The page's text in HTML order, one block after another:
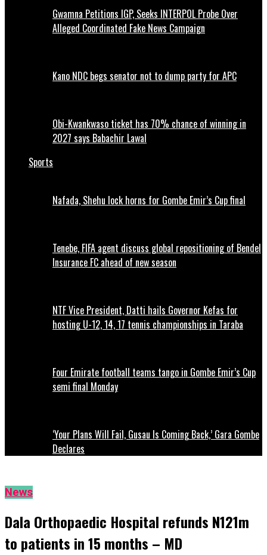
Gwamna Petitions IGP, Seeks INTERPOL Probe Over
Alleged Coordinated Fake News Campaign
Kano NDC begs senator not to dump party for APC
Obi-Kwankwaso ticket has 70% chance of winning in
2027 says Babachir Lawal
Sports
Nafada, Shehu lock horns for Gombe Emir’s Cup final
Tenebe, FIFA agent discuss global repositioning of Bendel
Insurance FC ahead of new season
NTF Vice President, Datti hails Governor Kefas for
hosting U-12, 14, 17 tennis championships in Taraba
Four Emirate football teams tango in Gombe Emir’s Cup
semi final Monday
‘Your Plans Will Fail, Gusau Is Coming Back,’ Gara Gombe
Declares
News
Dala Orthopaedic Hospital refunds N121m
to patients in 15 months – MD